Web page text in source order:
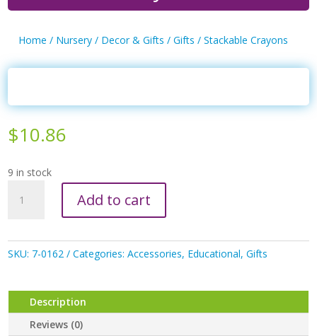
Home / Nursery / Decor & Gifts /Gifts / Stackable Crayons
$10.86
9 in stock
Crayons
Add to cart
SKU: 7-0162 Categories:Accessories, Educational,Gifts
Description
Reviews (0)